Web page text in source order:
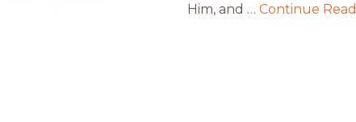
Him, and … Continue